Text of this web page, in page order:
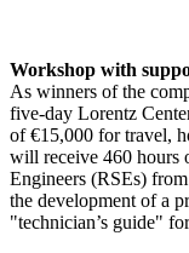
Workshop with
As winners of the
five-day Lorentz
of €15,000 for travel,
will receive 460 hours
Engineers (RSEs)
the development of a
"technician’s guide"